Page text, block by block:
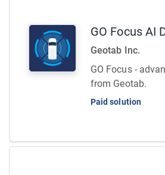
GO Focus AI
Geotab Inc.
GO Focus -
from Geotab.
Paid solution